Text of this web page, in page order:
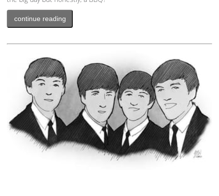
continue reading